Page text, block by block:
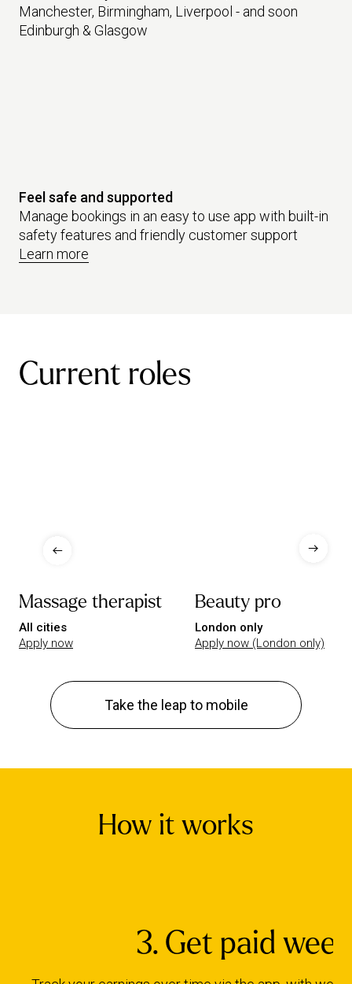
Manchester, Birmingham, Liverpool - and soon
Edinburgh & Glasgow
Feel safe and supported
Manage bookings in an easy to use app with built-in
safety features and friendly customer support
Learn more
Current roles
Massage therapist
All cities
Apply now
Beauty pro
London only
Apply now (London only)
Take the leap to mobile
How it works
3. Get paid